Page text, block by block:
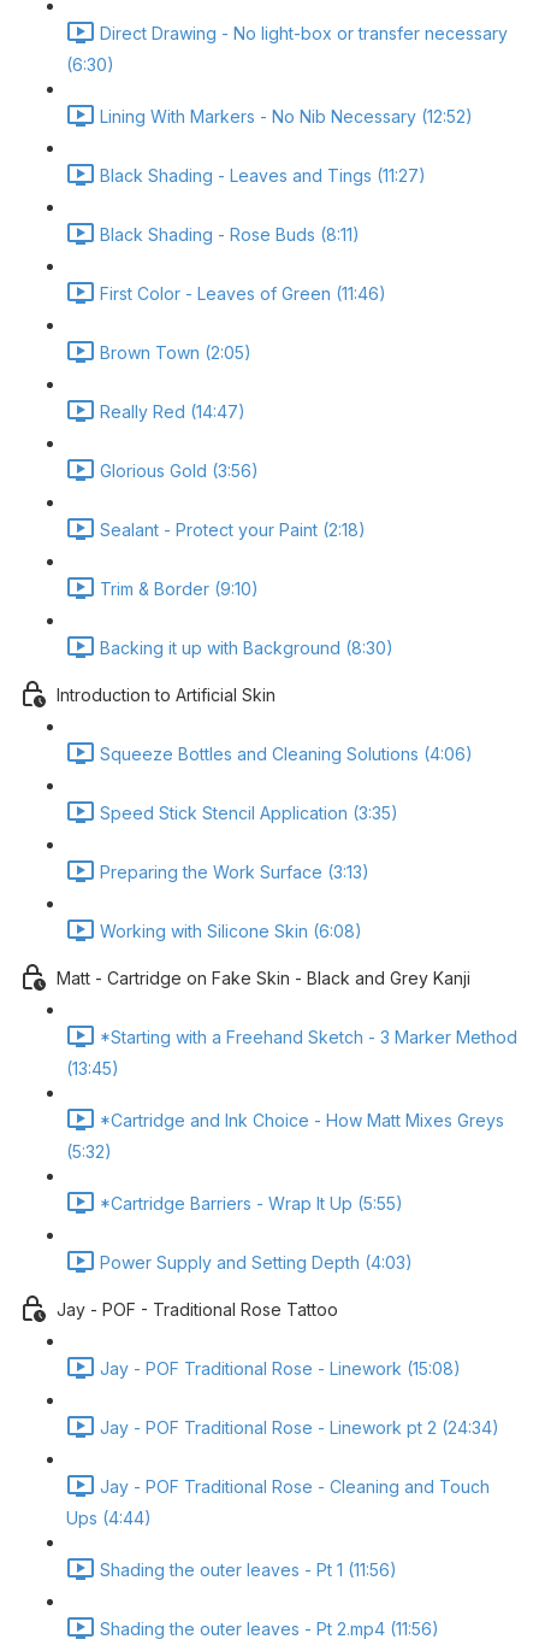
Direct Drawing - No light-box or transfer necessary
(6:30)
Lining With Markers - No Nib Necessary (12:52)
Black Shading - Leaves and Tings (11:27)
Black Shading - Rose Buds (8:11)
First Color - Leaves of Green (11:46)
Brown Town (2:05)
Really Red (14:47)
Glorious Gold (3:56)
Sealant - Protect your Paint (2:18)
Trim & Border (9:10)
Backing it up with Background (8:30)
Introduction to Artificial Skin
Squeeze Bottles and Cleaning Solutions (4:06)
Speed Stick Stencil Application (3:35)
Preparing the Work Surface (3:13)
Working with Silicone Skin (6:08)
Matt - Cartridge on Fake Skin - Black and Grey Kanji
*Starting with a Freehand Sketch - 3 Marker Method
(13:45)
*Cartridge and Ink Choice - How Matt Mixes Greys
(5:32)
*Cartridge Barriers - Wrap It Up (5:55)
Power Supply and Setting Depth (4:03)
Jay - POF - Traditional Rose Tattoo
Jay - POF Traditional Rose - Linework (15:08)
Jay - POF Traditional Rose - Linework pt 2 (24:34)
Jay - POF Traditional Rose - Cleaning and Touch
Ups (4:44)
Shading the outer leaves - Pt 1 (11:56)
Shading the outer leaves - Pt 2.mp4 (11:56)